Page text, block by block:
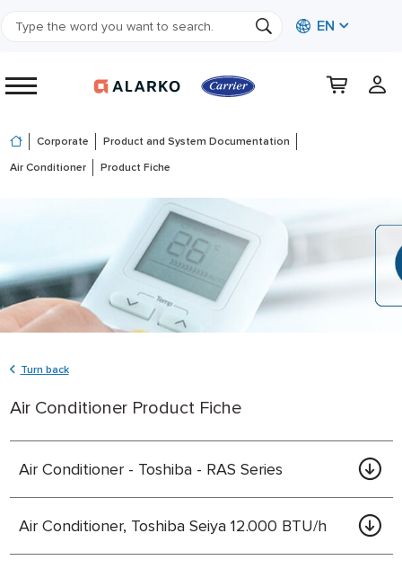
EN
Corporate
Product and System Documentation
Air Conditioner
Product Fiche
Turn back
Air Conditioner Product Fiche
Air Conditioner - Toshiba - RAS Series
Air Conditioner, Toshiba Seiya 12.000 BTU/h